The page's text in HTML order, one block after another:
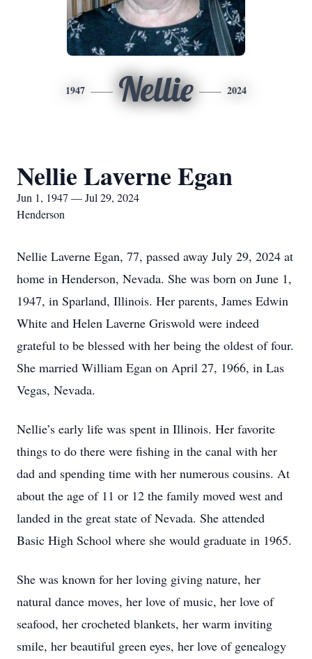
1947 Nellie 2024
Nellie Laverne Egan
Jun 1, 1947 — Jul 29, 2024
Henderson
Nellie Laverne Egan, 77, passed away July 29, 2024 at
home in Henderson, Nevada. She was born on June 1,
1947, in Sparland, Illinois. Her parents, James Edwin
White and Helen Laverne Griswold were indeed
grateful to be blessed with her being the oldest of four.
She married William Egan on April 27, 1966, in Las
Vegas, Nevada.
Nellie’s early life was spent in Illinois. Her favorite
things to do there were fishing in the canal with her
dad and spending time with her numerous cousins. At
about the age of 11 or 12 the family moved west and
landed in the great state of Nevada. She attended
Basic High School where she would graduate in 1965.
She was known for her loving giving nature, her
natural dance moves, her love of music, her love of
seafood, her crocheted blankets, her warm inviting
smile, her beautiful green eyes, her love of genealogy